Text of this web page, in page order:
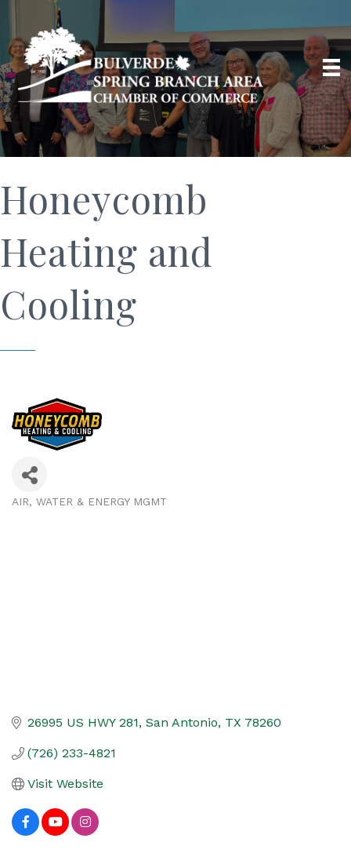
Honeycomb
Heating and
Cooling
AIR, WATER & ENERGY MGMT
26995 US HWY 281 San Antonio TX 78260
(726) 233-4821
Visit Website